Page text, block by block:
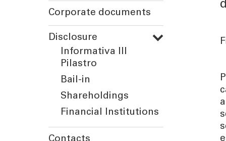
Corporate documents
Disclosure
Informativa III
Pilastro
Bail-in
Shareholdings
Financial Institutions